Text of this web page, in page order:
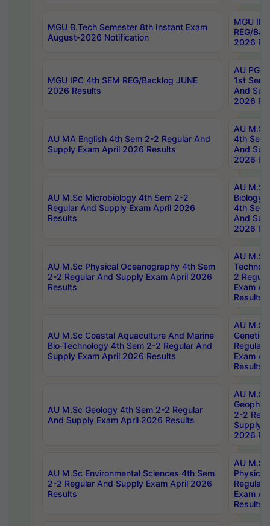
MGU B.Tech Semester 8th Instant Exam
August-2026 Notification
MGU
REG/
2026
MGU IPC 4th SEM REG/Backlog JUNE
2026 Results
AU PG
1st Sem
And
2026
AU MA English 4th Sem 2-2 Regular And
Supply Exam April 2026 Results
AU
4th Sem
And
2026
AU M.Sc Microbiology 4th Sem 2-2
Regular And Supply Exam April 2026
Results
AU
Biology
4th Sem
And
2026
AU M.Sc Physical Oceanography 4th Sem
2-2 Regular And Supply Exam April 2026
Results
AU
2
Exam
Results
AU M.Sc Coastal Aquaculture And Marine
Bio-Technology 4th Sem 2-2 Regular And
Supply Exam April 2026 Results
AU
Regular
Exam
Results
AU M.Sc Geology 4th Sem 2-2 Regular
And Supply Exam April 2026 Results
AU
2-2
Supply
2026
AU M.Sc Environmental Sciences 4th Sem
2-2 Regular And Supply Exam April 2026
Results
AU
Physics
Regular
Exam
Results